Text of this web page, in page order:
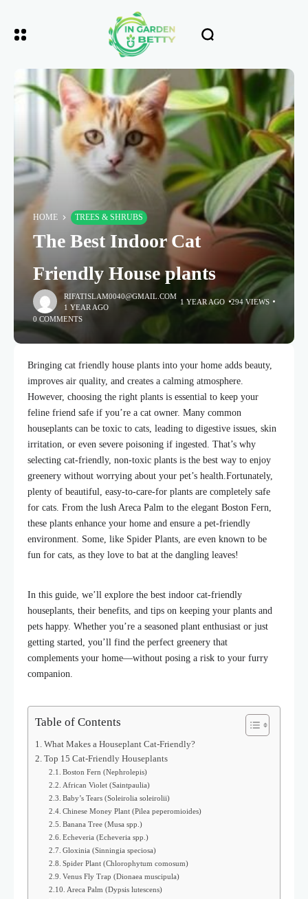
HOME TREES & SHRUBS
The Best Indoor Cat
Friendly House plants
RIFATISLAM0040@GMAIL.COM
1 YEAR AGO
1 YEAR AGO 294 VIEWS
0 COMMENTS
Bringing cat friendly house plants into your home adds beauty,
improves air quality, and creates a calming atmosphere.
However, choosing the right plants is essential to keep your
feline friend safe if you’re a cat owner. Many common
houseplants can be toxic to cats, leading to digestive issues, skin
irritation, or even severe poisoning if ingested. That’s why
selecting cat-friendly, non-toxic plants is the best way to enjoy
greenery without worrying about your pet’s health.Fortunately,
plenty of beautiful, easy-to-care-for plants are completely safe
for cats. From the lush Areca Palm to the elegant Boston Fern,
these plants enhance your home and ensure a pet-friendly
environment. Some, like Spider Plants, are even known to be
fun for cats, as they love to bat at the dangling leaves!
In this guide, we’ll explore the best indoor cat-friendly
houseplants, their benefits, and tips on keeping your plants and
pets happy. Whether you’re a seasoned plant enthusiast or just
getting started, you’ll find the perfect greenery that
complements your home—without posing a risk to your furry
companion.
Table of Contents
What Makes a Houseplant Cat-Friendly?
Top 15 Cat-Friendly Houseplants
Boston Fern (Nephrolepis)
African Violet (Saintpaulia)
Baby’s Tears (Soleirolia soleirolii)
Chinese Money Plant (Pilea peperomioides)
Banana Tree (Musa spp.)
Echeveria (Echeveria spp.)
Gloxinia (Sinningia speciosa)
Spider Plant (Chlorophytum comosum)
Venus Fly Trap (Dionaea muscipula)
Areca Palm (Dypsis lutescens)